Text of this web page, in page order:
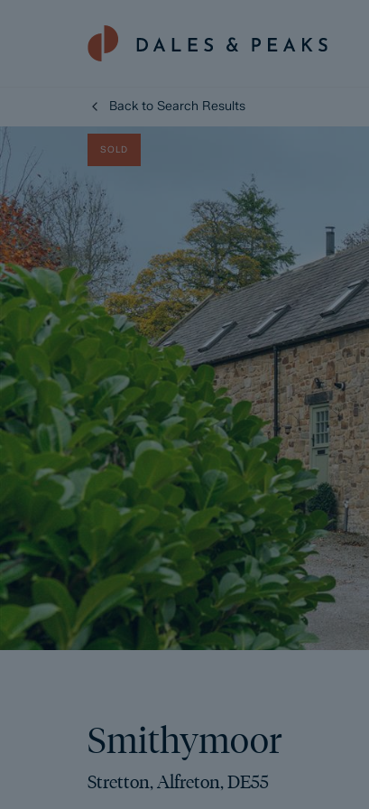
Back to Search Results
SOLD
Smithymoor
Stretton, Alfreton, DE55